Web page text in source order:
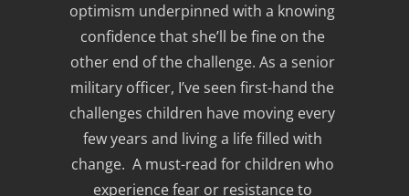
optimism underpinned with a knowing
confidence that she’ll be fine on the
other end of the challenge. As a senior
military officer, I’ve seen first-hand the
challenges children have moving every
few years and living a life filled with
change.  A must-read for children who
experience fear or resistance to